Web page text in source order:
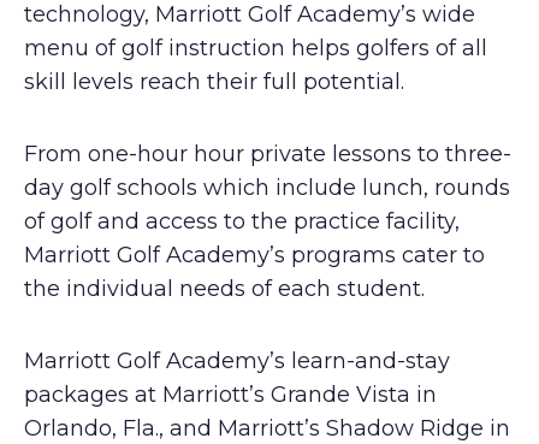
technology, Marriott Golf Academy’s wide
menu of golf instruction helps golfers of all
skill levels reach their full potential.
From one-hour hour private lessons to three-
day golf schools which include lunch, rounds
of golf and access to the practice facility,
Marriott Golf Academy’s programs cater to
the individual needs of each student.
Marriott Golf Academy’s learn-and-stay
packages at Marriott’s Grande Vista in
Orlando, Fla., and Marriott’s Shadow Ridge in